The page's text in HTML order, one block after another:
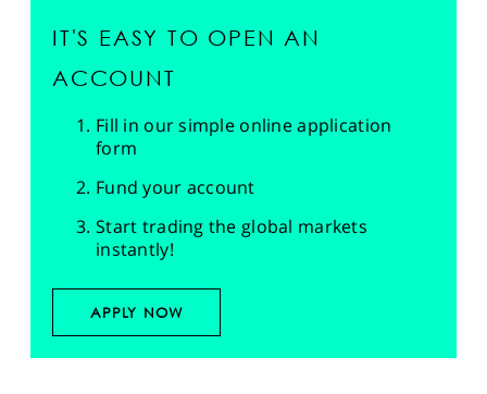
IT'S EASY TO OPEN AN
ACCOUNT
Fill in our simple online application
form
Fund your account
Start trading the global markets
instantly!
APPLY NOW